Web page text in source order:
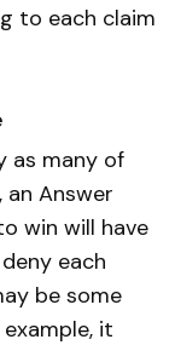
to each claim
as many of
an Answer
win will have
each
be some
it